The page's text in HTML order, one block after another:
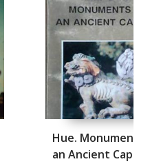
Hue. Monuments of
an Ancient Capital